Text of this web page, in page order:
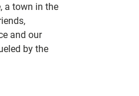
a town in the
and our
by the